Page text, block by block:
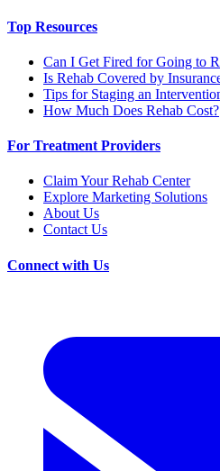
Top Resources
Can I Get Fired for Going to
Is Rehab Covered by
Tips for Staging an
How Much Does Rehab Cost?
For Treatment Providers
Claim Your Rehab Center
Explore Marketing Solutions
About Us
Contact Us
Connect with Us